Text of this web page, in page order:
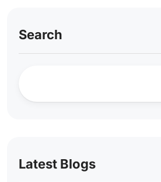
Search
Latest Blogs